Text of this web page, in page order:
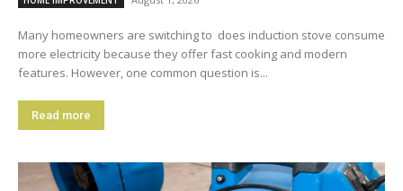
Many homeowners are switching to does induction stove consume
more electricity because they offer fast cooking and modern
features. However, one common question is...
Read more